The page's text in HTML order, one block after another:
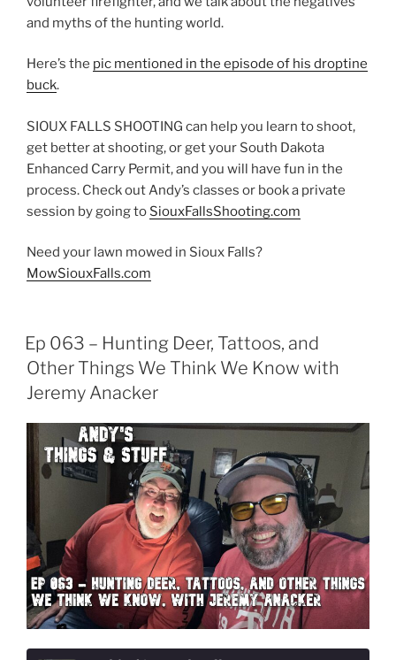
and myths of the hunting world.
Here’s the pic mentioned in the episode of his droptine
buck.
SIOUX FALLS SHOOTING can help you learn to shoot,
get better at shooting, or get your South Dakota
Enhanced Carry Permit, and you will have fun in the
process. Check out Andy’s classes or book a private
session by going to SiouxFallsShooting.com
Need your lawn mowed in Sioux Falls?
MowSiouxFalls.com
Ep 063 – Hunting Deer, Tattoos, and
Other Things We Think We Know with
Jeremy Anacker